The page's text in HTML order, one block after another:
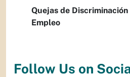
Quejas de
Empleo
Follow Us on